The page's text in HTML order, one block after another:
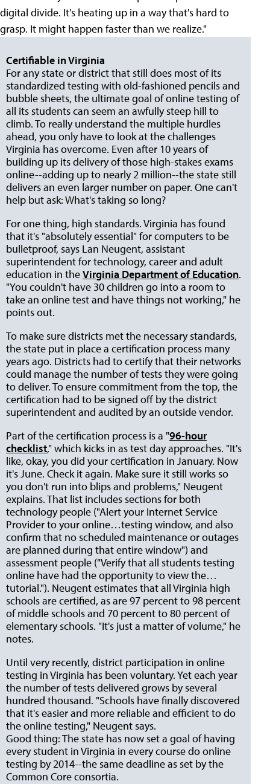
digital divide. It's heating up in a way that's hard to
grasp. It might happen faster than we realize."
Certifiable in Virginia
For any state or district that still does most of its
standardized testing with old-fashioned pencils and
bubble sheets, the ultimate goal of online testing of
all its students can seem an awfully steep hill to
climb. To really understand the multiple hurdles
ahead, you only have to look at the challenges
Virginia has overcome. Even after 10 years of
building up its delivery of those high-stakes exams
online--adding up to nearly 2 million--the state still
delivers an even larger number on paper. One can't
help but ask: What's taking so long?
For one thing, high standards. Virginia has found
that it's "absolutely essential" for computers to be
bulletproof, says Lan Neugent, assistant
superintendent for technology, career and adult
education in theVirginia Department of Education.
"You couldn't have 30 children go into a room to
take an online test and have things not working," he
points out.
To make sure districts met the necessary standards,
the state put in place a certification process many
years ago. Districts had to certify that their networks
could manage the number of tests they were going
to deliver. To ensure commitment from the top, the
certification had to be signed off by the district
superintendent and audited by an outside vendor.
Part of the certification process is a "96-hour
checklist," which kicks in as test day approaches. "It's
like, okay, you did your certification in January. Now
it's June. Check it again. Make sure it still works so
you don't run into blips and problems," Neugent
explains. That list includes sections for both
technology people ("Alert your Internet Service
Provider to your online…testing window, and also
confirm that no scheduled maintenance or outages
are planned during that entire window") and
assessment people ("Verify that all students testing
online have had the opportunity to view the…
tutorial."). Neugent estimates that all Virginia high
schools are certified, as are 97 percent to 98 percent
of middle schools and 70 percent to 80 percent of
elementary schools. "It's just a matter of volume," he
notes.
Until very recently, district participation in online
testing in Virginia has been voluntary. Yet each year
the number of tests delivered grows by several
hundred thousand. "Schools have finally discovered
that it's easier and more reliable and efficient to do
the online testing," Neugent says.
Good thing: The state has now set a goal of having
every student in Virginia in every course do online
testing by 2014--the same deadline as set by the
Common Core consortia.